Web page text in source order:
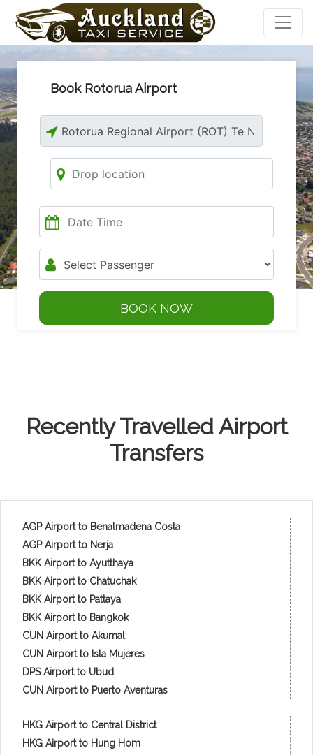
Book Rotorua Airport
BOOK NOW
Recently Travelled Airport
Transfers
AGP Airport to Benalmadena Costa
AGP Airport to Nerja
BKK Airport to Ayutthaya
BKK Airport to Chatuchak
BKK Airport to Pattaya
BKK Airport to Bangkok
CUN Airport to Akumal
CUN Airport to Isla Mujeres
DPS Airport to Ubud
CUN Airport to Puerto Aventuras
HKG Airport to Central District
HKG Airport to Hung Hom